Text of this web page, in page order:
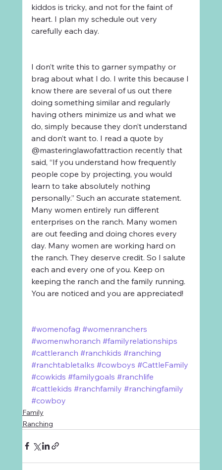
kiddos is tricky, and not for the faint of
heart. I plan my schedule out very
carefully each day.
I don’t write this to garner sympathy or
brag about what I do. I write this because I
know there are several of us out there
doing something similar and regularly
having others minimize us and what we
do, simply because they don’t understand
and don’t want to. I read a quote by
@masteringlawofattraction recently that
said, “If you understand how frequently
people cope by projecting, you would
learn to take absolutely nothing
personally.” Such an accurate statement.
Many women entirely run different
enterprises on the ranch. Many women
are out feeding and doing chores every
day. Many women are working hard on
the ranch. They deserve credit. So I salute
each and every one of you. Keep on
keeping the ranch and the family running.
You are noticed and you are appreciated!
#womenofag #womenranchers
#womenwhoranch #familyrelationships
#cattleranch #ranchkids #ranching
#ranchtabletalks #cowboys #CattleFamily
#cowkids #familygoals #ranchlife
#cattlekids #ranchfamily #ranchingfamily
#cowboy
Family
Ranching